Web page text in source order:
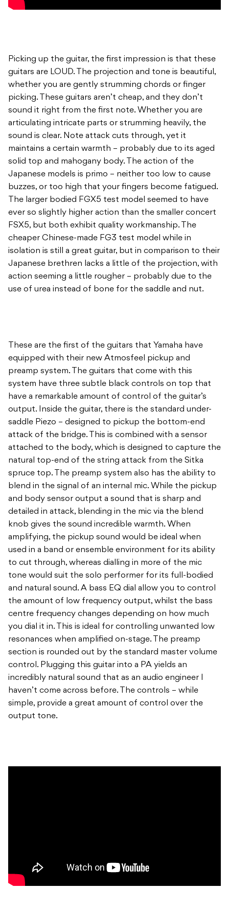
Picking up the guitar, the first impression is that these
guitars are LOUD. The projection and tone is beautiful,
whether you are gently strumming chords or finger
picking. These guitars aren’t cheap, and they don’t
sound it right from the first note. Whether you are
articulating intricate parts or strumming heavily, the
sound is clear. Note attack cuts through, yet it
maintains a certain warmth – probably due to its aged
solid top and mahogany body. The action of the
Japanese models is primo – neither too low to cause
buzzes, or too high that your fingers become fatigued.
The larger bodied FGX5 test model seemed to have
ever so slightly higher action than the smaller concert
FSX5, but both exhibit quality workmanship. The
cheaper Chinese-made FG3 test model while in
isolation is still a great guitar, but in comparison to their
Japanese brethren lacks a little of the projection, with
action seeming a little rougher – probably due to the
use of urea instead of bone for the saddle and nut.
These are the first of the guitars that Yamaha have
equipped with their new Atmosfeel pickup and
preamp system. The guitars that come with this
system have three subtle black controls on top that
have a remarkable amount of control of the guitar’s
output. Inside the guitar, there is the standard under-
saddle Piezo – designed to pickup the bottom-end
attack of the bridge. This is combined with a sensor
attached to the body, which is designed to capture the
natural top-end of the string attack from the Sitka
spruce top. The preamp system also has the ability to
blend in the signal of an internal mic. While the pickup
and body sensor output a sound that is sharp and
detailed in attack, blending in the mic via the blend
knob gives the sound incredible warmth. When
amplifying, the pickup sound would be ideal when
used in a band or ensemble environment for its ability
to cut through, whereas dialling in more of the mic
tone would suit the solo performer for its full-bodied
and natural sound. A bass EQ dial allow you to control
the amount of low frequency output, whilst the bass
centre frequency changes depending on how much
you dial it in. This is ideal for controlling unwanted low
resonances when amplified on-stage. The preamp
section is rounded out by the standard master volume
control. Plugging this guitar into a PA yields an
incredibly natural sound that as an audio engineer I
haven’t come across before. The controls – while
simple, provide a great amount of control over the
output tone.